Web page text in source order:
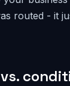
routed - it